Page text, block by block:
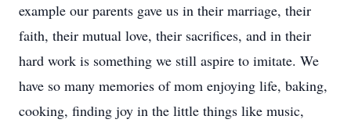
example our parents gave us in their marriage, their
faith, their mutual love, their sacrifices, and in their
hard work is something we still aspire to imitate. We
have so many memories of mom enjoying life, baking,
cooking, finding joy in the little things like music,